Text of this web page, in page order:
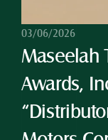
03/06/2026
Maseelah
Awards,